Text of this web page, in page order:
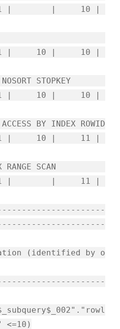
| 10 |
VIEW
| 10 |
STOPKEY
| 10 |
BY INDEX ROWID
| 10 | 11 |
SCAN
| 1 | | 11 |
(identified by o
<=10)